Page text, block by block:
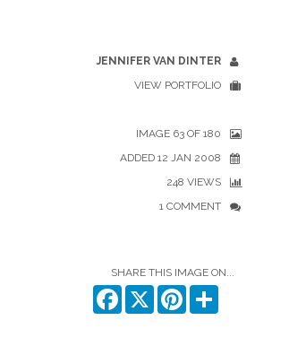
JENNIFER VAN DINTER
VIEW PORTFOLIO
IMAGE 63 OF 180
ADDED 12 JAN 2008
248 VIEWS
1 COMMENT
SHARE THIS IMAGE ON...
Facebook
X Pinterest